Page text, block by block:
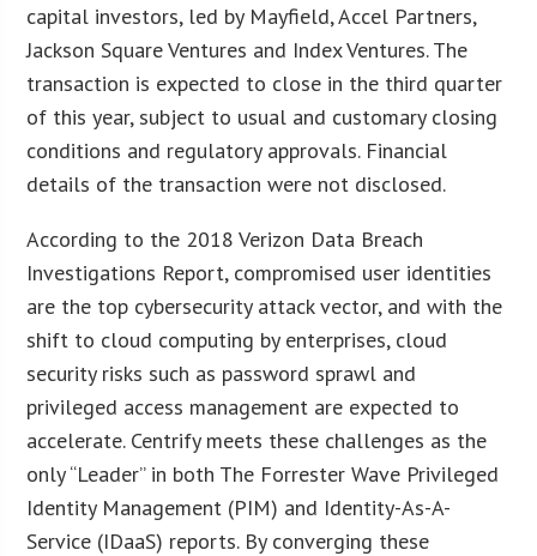
capital investors, led by Mayfield, Accel Partners,
Jackson Square Ventures and Index Ventures. The
transaction is expected to close in the third quarter
of this year, subject to usual and customary closing
conditions and regulatory approvals. Financial
details of the transaction were not disclosed.
According to the 2018 Verizon Data Breach
Investigations Report, compromised user identities
are the top cybersecurity attack vector, and with the
shift to cloud computing by enterprises, cloud
security risks such as password sprawl and
privileged access management are expected to
accelerate. Centrify meets these challenges as the
only “Leader” in both The Forrester Wave Privileged
Identity Management (PIM) and Identity-As-A-
Service (IDaaS) reports. By converging these